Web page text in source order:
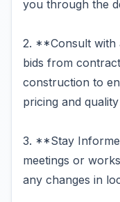
you through the
2. **Consult with
bids from
construction to
pricing and
3. **Stay
meetings or
any changes in